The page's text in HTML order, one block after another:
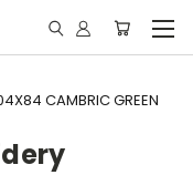
CAMBRIC GREEN